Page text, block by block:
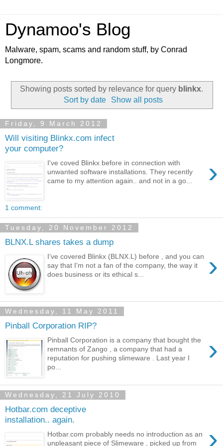
Dynamoo's Blog
Malware, spam, scams and random stuff, by Conrad
Longmore.
Showing posts sorted by relevance for query blinkx.
Sort by date
Show all posts
Friday, 9 March 2012
Will visiting Blinkx.com infect
your computer?
›
I've coved Blinkx before in connection with
unwanted software installations. They recently
came to my attention again.. and not in a go...
1 comment:
Tuesday, 20 November 2012
BLNX.L shares takes a dump
›
I've covered Blinkx (BLNX.L) before , and you can
say that I'm not a fan of the company, the way it
does business or its ethical s...
Wednesday, 11 May 2011
Pinball Corporation RIP?
›
Pinball Corporation is a company that bought the
remnants of Zango , a company that had a
reputation for pushing slimeware . Last year I
po...
Wednesday, 21 July 2010
Hotbar.com deceptive
installation.. again.
›
Hotbar.com probably needs no introduction as an
unpleasant piece of Slimeware , picked up from